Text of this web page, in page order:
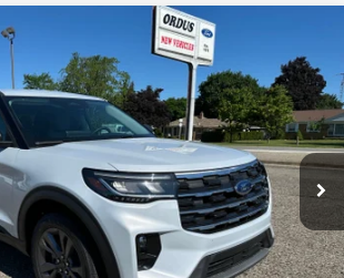
Stock:P2919TModel:K8D
Ext. Int.
$45,775
OR LESS
Less
$49,775